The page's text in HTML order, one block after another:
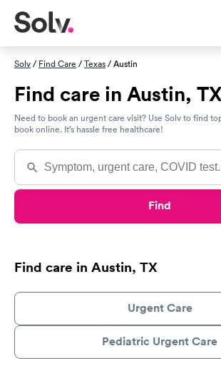
Solv/ Find Care /Texas/ Austin
Find care in Austin, TX
Need to book an urgent care visit? Use Solv to find
book online. It’s hassle free healthcare!
Find
Find care in Austin, TX
Urgent Care
Pediatric Urgent Care